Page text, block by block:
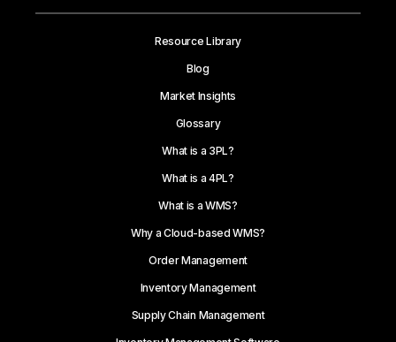
Resource Library
Blog
Market Insights
Glossary
What is a 3PL?
What is a 4PL?
What is a WMS?
Why a Cloud-based WMS?
Order Management
Inventory Management
Supply Chain Management